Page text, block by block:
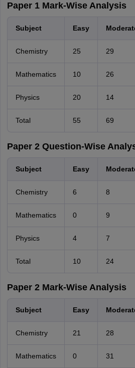
Paper 1 Mark-Wise Analysis
Subject Easy
Chemistry 25 29
Mathematics 10 26
Physics 20 14
Total 55 69
Paper 2 Question-Wise
Subject Easy
Chemistry 6 8
Mathematics 0 9
Physics 4 7
Total 10 24
Paper 2 Mark-Wise Analysis
Subject Easy
Chemistry 21 28
Mathematics 0 31